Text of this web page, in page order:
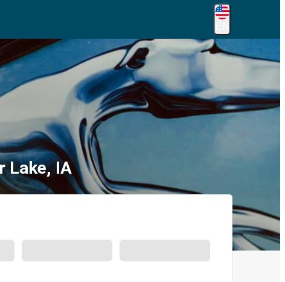
Lake, IA